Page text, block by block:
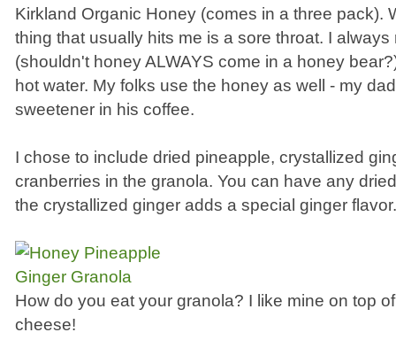
Kirkland Organic Honey (comes in a three pack).
thing that usually hits me is a sore throat. I
(shouldn't honey ALWAYS come in a honey
hot water. My folks use the honey as well - my
sweetener in his coffee.
I chose to include dried pineapple, crystallized
cranberries in the granola. You can have any
the crystallized ginger adds a special ginger flavor.
How do you eat your granola? I like mine on top
cheese!